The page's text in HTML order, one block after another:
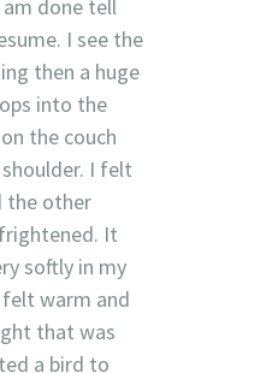
done tell
I see the
then a huge
into the
the couch
I felt
the other
It
softly in my
warm and
that was
a bird to